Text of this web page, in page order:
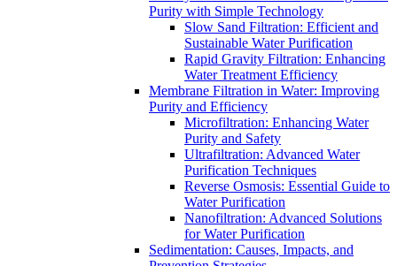
Purity with Simple Technology
Slow Sand Filtration: Efficient and
Sustainable Water Purification
Rapid Gravity Filtration: Enhancing
Water Treatment Efficiency
Membrane Filtration in Water: Improving
Purity and Efficiency
Microfiltration: Enhancing Water
Purity and Safety
Ultrafiltration: Advanced Water
Purification Techniques
Reverse Osmosis: Essential Guide to
Water Purification
Nanofiltration: Advanced Solutions
for Water Purification
Sedimentation: Causes, Impacts, and